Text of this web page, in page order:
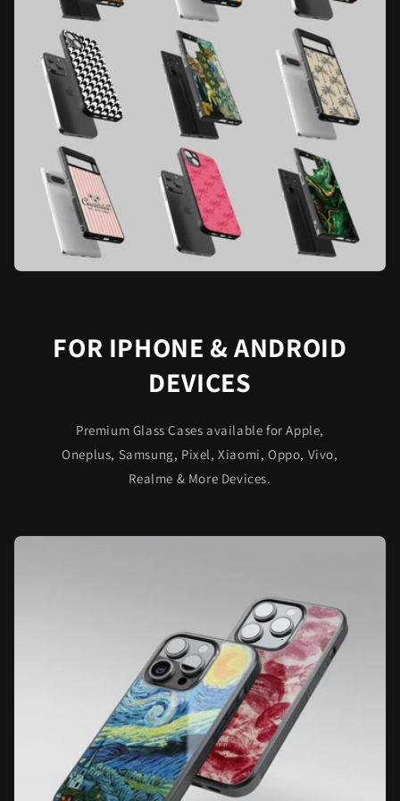
FOR IPHONE & ANDROID
DEVICES
Premium Glass Cases available for Apple,
Oneplus, Samsung, Pixel, Xiaomi, Oppo, Vivo,
Realme & More Devices.